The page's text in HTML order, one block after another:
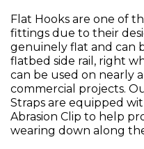
Flat Hooks are one of
fittings due to their
genuinely flat and can
flatbed side rail, right
can be used on nearly
commercial projects.
Straps are equipped
Abrasion Clip to help
wearing down along